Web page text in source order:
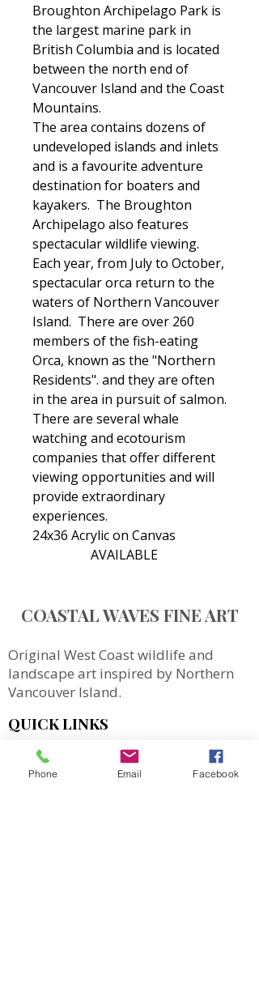
Broughton Archipelago Park is
the largest marine park in
British Columbia and is located
between the north end of
Vancouver Island and the Coast
Mountains.
The area contains dozens of
undeveloped islands and inlets
and is a favourite adventure
destination for boaters and
kayakers. The Broughton
Archipelago also features
spectacular wildlife viewing.
Each year, from July to October,
spectacular orca return to the
waters of Northern Vancouver
Island. There are over 260
members of the fish-eating
Orca, known as the "Northern
Residents". and they are often
in the area in pursuit of salmon.
There are several whale
watching and ecotourism
companies that offer different
viewing opportunities and will
provide extraordinary
experiences.
24x36 Acrylic on Canvas
AVAILABLE
COASTAL WAVES FINE ART
Original West Coast wildlife and
landscape art inspired by Northern
Vancouver Island.
QUICK LINKS
SHOP
MORE
Phone Email Facebook